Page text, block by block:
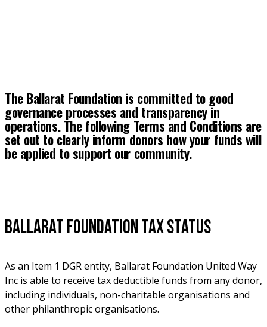
The Ballarat Foundation is committed to good
governance processes and transparency in
operations. The following Terms and Conditions are
set out to clearly inform donors how your funds will
be applied to support our community.
Ballarat Foundation Tax Status
As an Item 1 DGR entity, Ballarat Foundation United Way
Inc is able to receive tax deductible funds from any donor,
including individuals, non-charitable organisations and
other philanthropic organisations.